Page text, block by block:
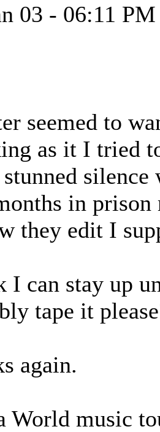
03 - 06:11 PM
seemed to
as it I tried
in prison
they edit I
I can stay up
tape it
again.
World music